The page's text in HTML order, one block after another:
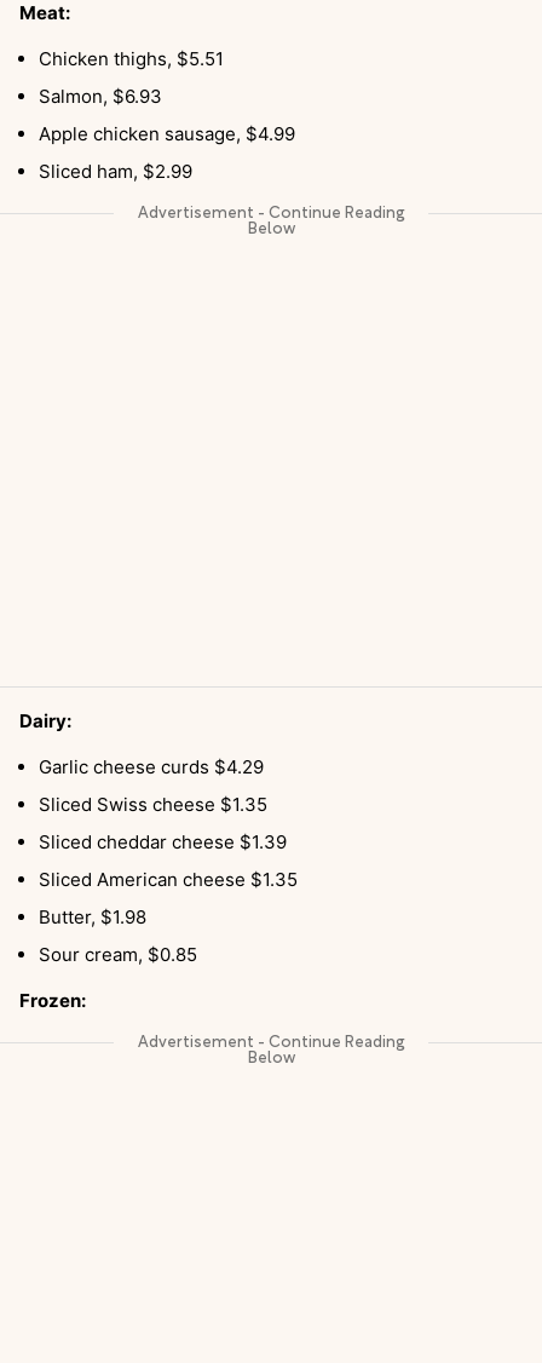
Meat:
Chicken thighs, $5.51
Salmon, $6.93
Apple chicken sausage, $4.99
Sliced ham, $2.99
Dairy:
Garlic cheese curds $4.29
Sliced Swiss cheese $1.35
Sliced cheddar cheese $1.39
Sliced American cheese $1.35
Butter, $1.98
Sour cream, $0.85
Frozen: